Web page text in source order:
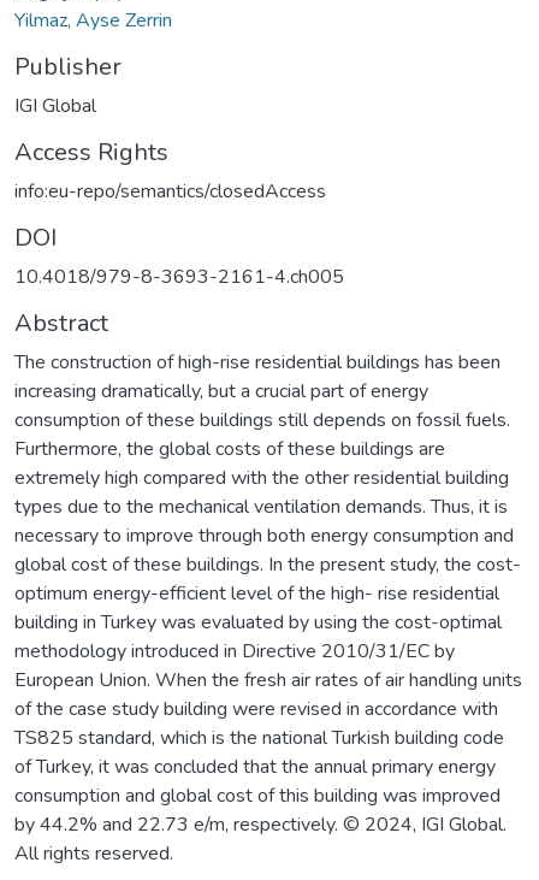
Yilmaz, Ayse Zerrin
Publisher
IGI Global
Access Rights
info:eu-repo/semantics/closedAccess
DOI
10.4018/979-8-3693-2161-4.ch005
Abstract
The construction of high-rise residential buildings has been
increasing dramatically, but a crucial part of energy
consumption of these buildings still depends on fossil fuels.
Furthermore, the global costs of these buildings are
extremely high compared with the other residential building
types due to the mechanical ventilation demands. Thus, it is
necessary to improve through both energy consumption and
global cost of these buildings. In the present study, the cost-
optimum energy-efficient level of the high- rise residential
building in Turkey was evaluated by using the cost-optimal
methodology introduced in Directive 2010/31/EC by
European Union. When the fresh air rates of air handling units
of the case study building were revised in accordance with
TS825 standard, which is the national Turkish building code
of Turkey, it was concluded that the annual primary energy
consumption and global cost of this building was improved
by 44.2% and 22.73 e/m, respectively. © 2024, IGI Global.
All rights reserved.